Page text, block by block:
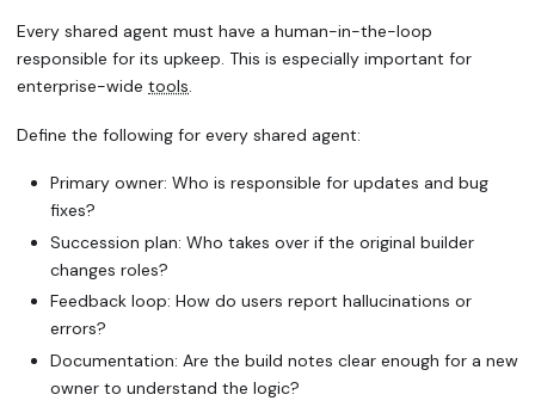
Every shared agent must have a human-in-the-loop
responsible for its upkeep. This is especially important for
enterprise-wide tools.
Define the following for every shared agent:
Primary owner: Who is responsible for updates and bug
fixes?
Succession plan: Who takes over if the original builder
changes roles?
Feedback loop: How do users report hallucinations or
errors?
Documentation: Are the build notes clear enough for a new
owner to understand the logic?